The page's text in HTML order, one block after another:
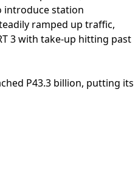
introduce station
ramped up traffic,
3 with take-up hitting past
P43.3 billion, putting its